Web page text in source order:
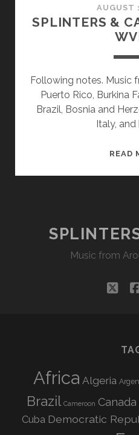
AUGUST
SPLINTERS &
Following notes. Music
Puerto Rico, Burkina
Brazil, Bosnia and
Italy,
READ
Music from
Africa Algeria
Brazil Cameroon Canada
Cuba Democratic